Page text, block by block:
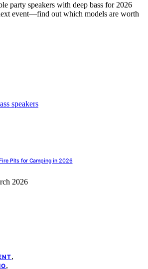
party speakers with deep bass for 2026
event—find out which models are worth
Pits for Camping in 2026
2026
,
,